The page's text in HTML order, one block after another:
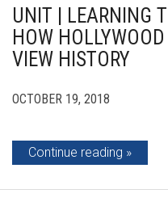
UNIT | LEARNING
HOW
VIEW HISTORY
OCTOBER 19, 2018
Continue reading